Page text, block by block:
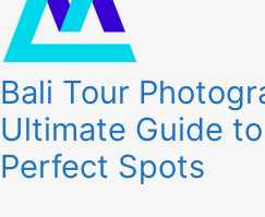
Bali Tour
Ultimate Guide
Perfect Spots